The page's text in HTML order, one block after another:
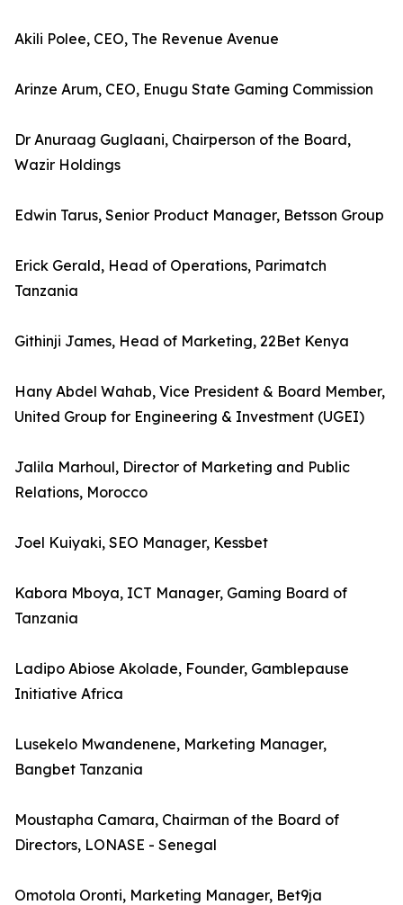
Akili Polee, CEO, The Revenue Avenue
Arinze Arum, CEO, Enugu State Gaming Commission
Dr Anuraag Guglaani, Chairperson of the Board,
Wazir Holdings
Edwin Tarus, Senior Product Manager, Betsson Group
Erick Gerald, Head of Operations, Parimatch
Tanzania
Githinji James, Head of Marketing, 22Bet Kenya
Hany Abdel Wahab, Vice President & Board Member,
United Group for Engineering & Investment (UGEI)
Jalila Marhoul, Director of Marketing and Public
Relations, Morocco
Joel Kuiyaki, SEO Manager, Kessbet
Kabora Mboya, ICT Manager, Gaming Board of
Tanzania
Ladipo Abiose Akolade, Founder, Gamblepause
Initiative Africa
Lusekelo Mwandenene, Marketing Manager,
Bangbet Tanzania
Moustapha Camara, Chairman of the Board of
Directors, LONASE - Senegal
Omotola Oronti, Marketing Manager, Bet9ja